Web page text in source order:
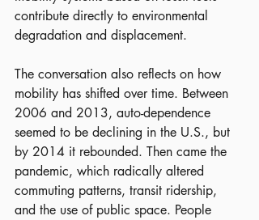
contribute directly to environmental
degradation and displacement.
The conversation also reflects on how
mobility has shifted over time. Between
2006 and 2013, auto-dependence
seemed to be declining in the U.S., but
by 2014 it rebounded. Then came the
pandemic, which radically altered
commuting patterns, transit ridership,
and the use of public space. People